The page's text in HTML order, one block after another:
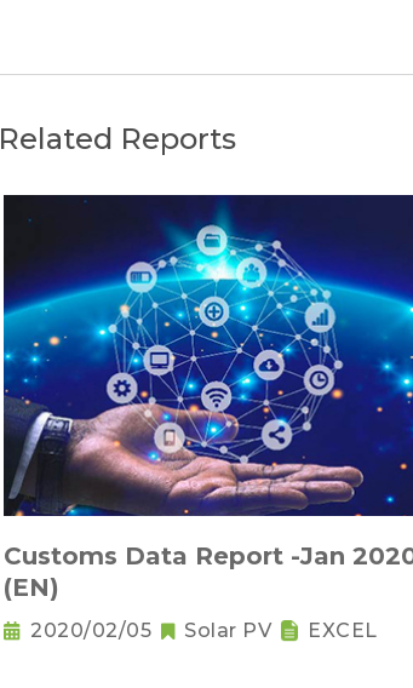
Related Reports
Customs Data Report -Jan
(EN)
2020/02/05 Solar PV EXCEL